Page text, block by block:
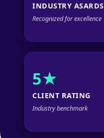
INDUSTRY ASARDS
Recognized for excellence
5★
CLIENT RATING
Industry benchmark